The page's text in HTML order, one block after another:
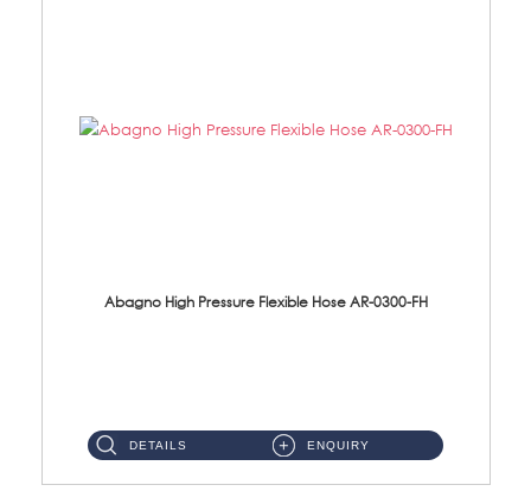
Abagno High Pressure Flexible Hose AR-0300-FH
DETAILS ENQUIRY